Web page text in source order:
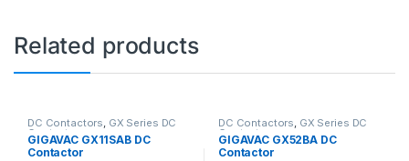
Related products
DC Contactors, GX Series DC
Contactors
GIGAVAC GX11SAB DC
Contactor
DC Contactors, GX Series DC
Contactors
GIGAVAC GX52BA DC
Contactor